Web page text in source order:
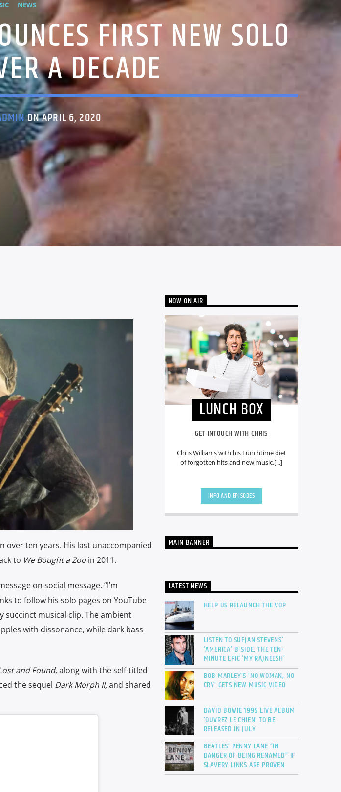
NEWS
FIRST NEW SOLO
A DECADE
ON APRIL 6, 2020
over ten years. His last unaccompanied
to We Bought a Zoo in 2011.
on social message. “I’m
to follow his solo pages on YouTube
succinct musical clip. The ambient
with dissonance, while dark bass
and Found, along with the self-titled
the sequel Dark Morph II,and shared
NOW ON AIR
LUNCH BOX
GET INTOUCH WITH CHRIS
Chris Williams with his Lunchtime diet
of forgotten hits and new music.[...]
INFO AND EPISODES
MAIN BANNER
LATEST NEWS
HELP US RELAUNCH THE VOP
LISTEN TO SUFJAN STEVENS’
‘AMERICA’ B-SIDE, THE TEN-
MINUTE EPIC ‘MY RAJNEESH’
BOB MARLEY’S ‘NO WOMAN, NO
CRY’ GETS NEW MUSIC VIDEO
DAVID BOWIE 1995 LIVE ALBUM
‘OUVREZ LE CHIEN’ TO BE
RELEASED IN JULY
BEATLES’ PENNY LANE “IN
DANGER OF BEING RENAMED” IF
SLAVERY LINKS ARE PROVEN